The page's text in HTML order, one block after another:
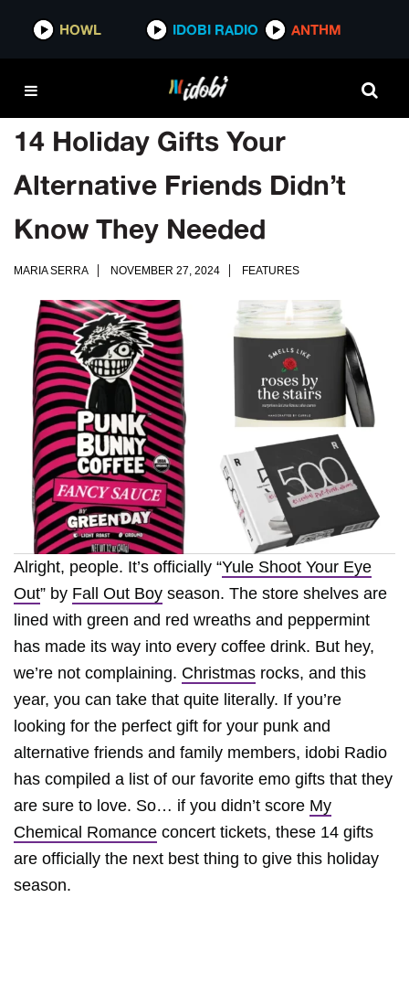
HOWL IDOBI RADIO ANTHM
14 Holiday Gifts Your
Alternative Friends Didn’t
Know They Needed
MARIA SERRA NOVEMBER 27, 2024 FEATURES
Alright, people. It’s officially “Yule Shoot Your Eye
Out” by Fall Out Boy season. The store shelves are
lined with green and red wreaths and peppermint
has made its way into every coffee drink. But hey,
we’re not complaining. Christmas rocks, and this
year, you can take that quite literally. If you’re
looking for the perfect gift for your punk and
alternative friends and family members, idobi Radio
has compiled a list of our favorite emo gifts that they
are sure to love. So… if you didn’t score My
Chemical Romance concert tickets, these 14 gifts
are officially the next best thing to give this holiday
season.